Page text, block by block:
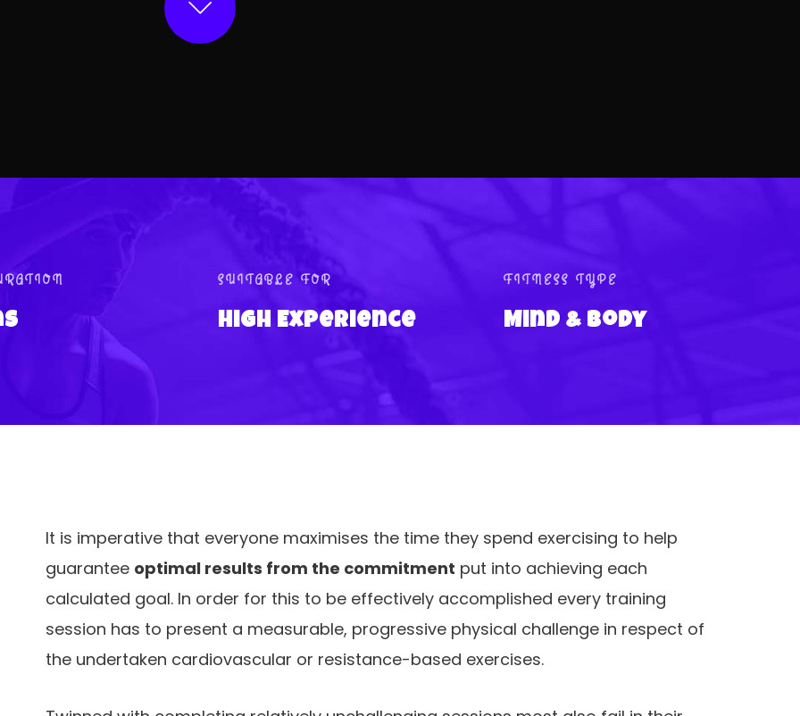
SUITABLE FOR
High Experience
FITNESS TYPE
Mind & Body
It is imperative that everyone maximises the time they spend exercising to help
guarantee optimal results from the commitment put into achieving each
calculated goal. In order for this to be effectively accomplished every training
session has to present a measurable, progressive physical challenge in respect of
the undertaken cardiovascular or resistance-based exercises.